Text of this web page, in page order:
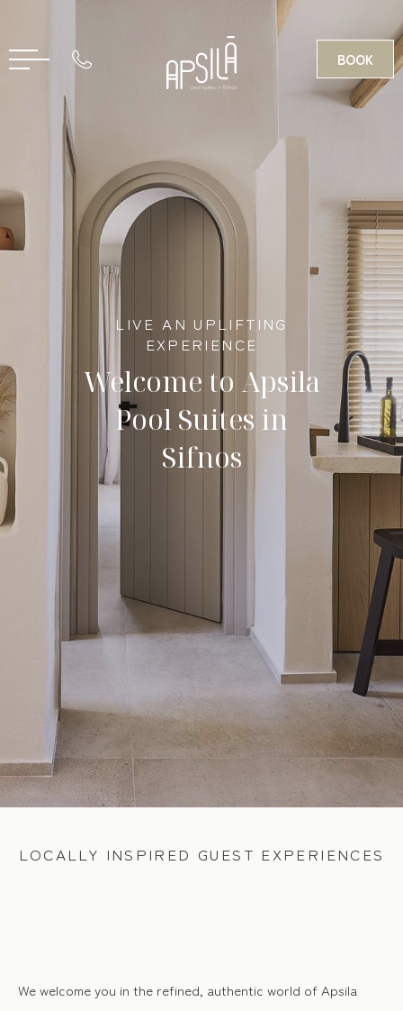
BOOK
LIVE AN UPLIFTING
EXPERIENCE
Welcome to Apsila
Pool Suites in
Sifnos
LOCALLY INSPIRED GUEST EXPERIENCES
We welcome you in the refined, authentic world of Apsila